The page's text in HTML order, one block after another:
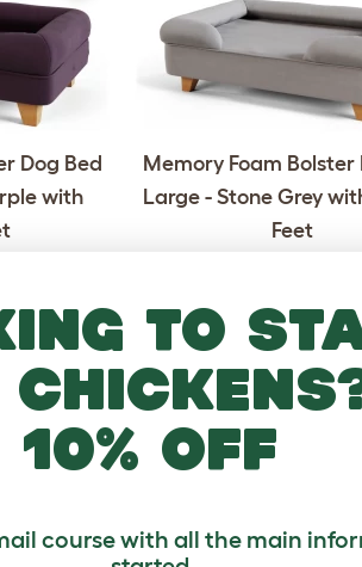
Dog Bed
with
Memory Foam Bolster
Large - Stone Grey
Feet
Checking stock in our
Dog Bed
Memory Foam Bolster
to
10% off
course with all the main